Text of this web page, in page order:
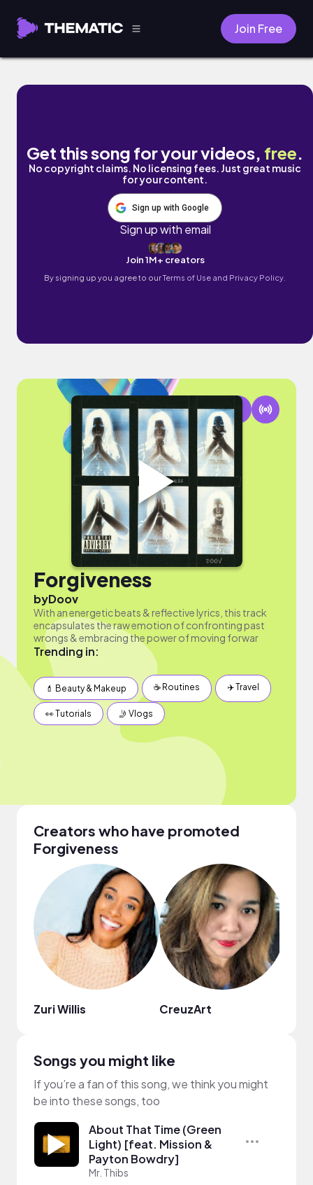
Join Free
Forgiveness by Doov
Get this song for your videos, free.
No copyright claims. No licensing fees. Just great music
for your content.
Sign up with Google
Sign up with email
Join 1M+ creators
By signing up you agree to ourTerms of Use and Privacy Policy.
Forgiveness
byDoov
With an energetic beats & reflective lyrics, this track
encapsulates the raw emotion of confronting past
wrongs & embracing the power of moving forwar
Trending in:
💄 Beauty & Makeup ☕️ Routines ✈️ Travel
👀 Tutorials 🤳 Vlogs
Creators who have promoted
Forgiveness
Zuri Willis CreuzArt
Songs you might like
If you’re a fan of this song, we think you might
be into these songs, too
About That Time (Green
Light) [feat. Mission &
Payton Bowdry]
Mr. Thibs